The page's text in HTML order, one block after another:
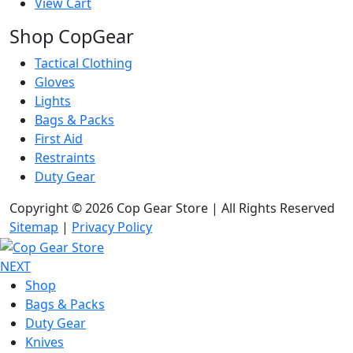
Shop CopGear
Tactical Clothing
Gloves
Lights
Bags & Packs
First Aid
Restraints
Duty Gear
Copyright © 2026 Cop Gear Store | All Rights Reserved
Sitemap | Privacy Policy
NEXT
Shop
Bags & Packs
Duty Gear
Knives